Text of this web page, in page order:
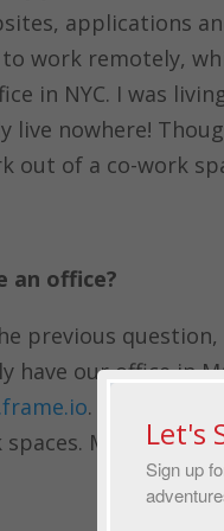
applications
work remotely,
in NYC. I was
live nowhere!
out of a co-work
an office?
previous
have our office in
. While living
MostLet's
Sign up